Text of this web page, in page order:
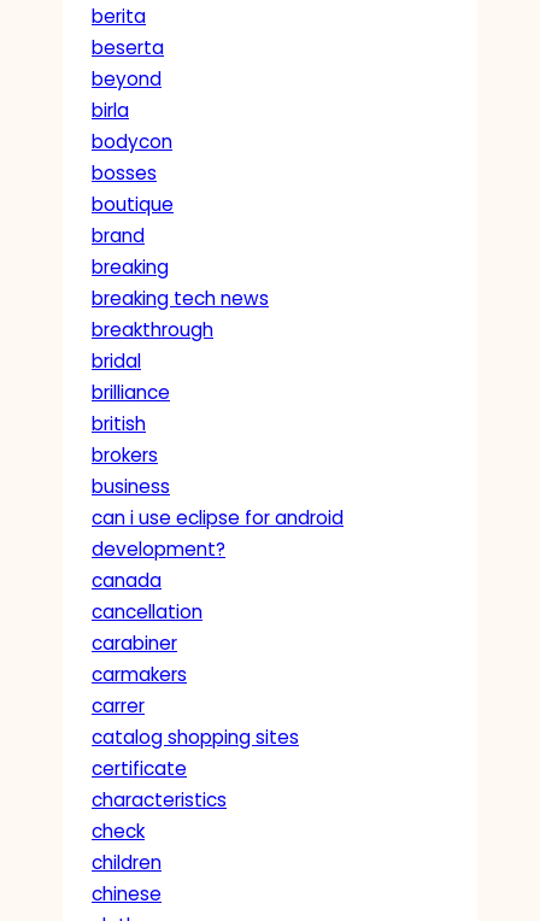
berita
beserta
beyond
birla
bodycon
bosses
boutique
brand
breaking
breaking tech news
breakthrough
bridal
brilliance
british
brokers
business
can i use eclipse for android
development?
canada
cancellation
carabiner
carmakers
carrer
catalog shopping sites
certificate
characteristics
check
children
chinese